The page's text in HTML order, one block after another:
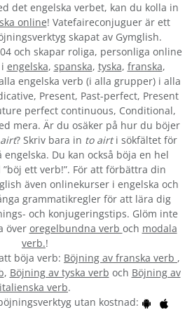
det engelska verbet, kan du kolla in
online! Vatefaireconjuguer är ett
skapat av Gymglish.
och skapar roliga, personliga online
engelska, spanska, tyska, franska,
engelska verb (i alla grupper) i alla
Present, Past-perfect, Present
perfect continuous, Conditional,
mera. Är du osäker på hur du böjer
? Skriv bara in to airti sökfältet för
Du kan också böja en hel
ett verb!”. För att förbättra din
även onlinekurser i engelska och
grammatikregler för att lära dig
och konjugeringstips. Glöm inte
över oregelbundna verb och modala
verb.!
böja verb: Böjning av franska verb ,
, Böjning av tyska verb och Böjning av
italienska verb.
utan kostnad: